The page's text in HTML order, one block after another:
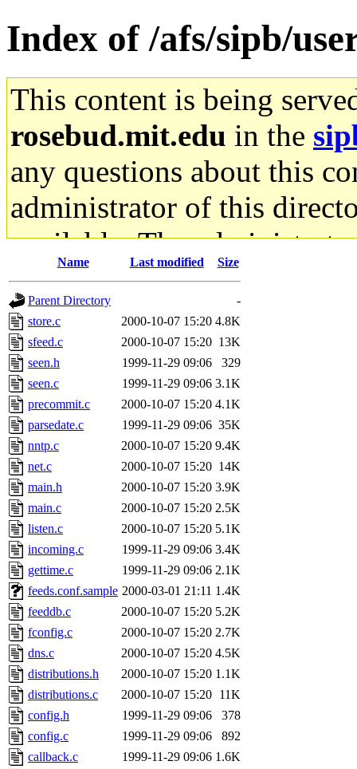
Index of /afs/sipb/
This content is being
rosebud.mit.edu in the
any questions about this
administrator of this
available. The
gateway are not
ability to remove it.
The administrator of this
kolya.root,
Name Last modified Size
Parent Directory
-
store.c
2000-10-07 15:20 4.8K
sfeed.c
2000-10-07 15:20 13K
seen.h
1999-11-29 09:06
329
seen.c
1999-11-29 09:06 3.1K
precommit.c
2000-10-07 15:20 4.1K
parsedate.c
1999-11-29 09:06 35K
nntp.c
2000-10-07 15:20 9.4K
net.c
2000-10-07 15:20 14K
main.h
2000-10-07 15:20 3.9K
main.c
2000-10-07 15:20 2.5K
listen.c
2000-10-07 15:20 5.1K
incoming.c
1999-11-29 09:06 3.4K
gettime.c
1999-11-29 09:06 2.1K
feeds.conf.sample 2000-03-01 21:11 1.4K
feeddb.c
2000-10-07 15:20 5.2K
fconfig.c
2000-10-07 15:20 2.7K
dns.c
2000-10-07 15:20 4.5K
distributions.h
2000-10-07 15:20 1.1K
distributions.c
2000-10-07 15:20 11K
config.h
1999-11-29 09:06
378
config.c
1999-11-29 09:06
892
callback.c
1999-11-29 09:06 1.6K